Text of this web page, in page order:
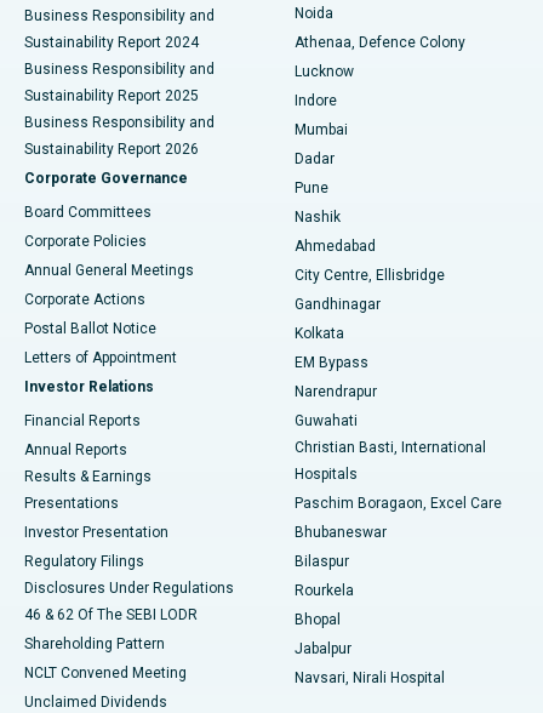
Best Hospital in Seshadripuram, Bangalore
Best Hospital in Waltair Main Road, Visakhapatnam
Best Hospital in Subhash Nagar Road, Karimnagar
Best Hospital in Managari, Karaikudi
Best Hospital in Arepally, Warangal
Best Hospital in Arera Colony, Bhopal
Best Hospital in Jayanagar, Bangalore
Best Hospital in KK Nagar, Madurai
Best Hospital in Sector-19, Rourkela
Best Hospital in Swargate, Pune
Best Women’s Cancer Hospital in South Delhi
Business Responsibility and
Sustainability Report 2024
Business Responsibility and
Sustainability Report 2025
Business Responsibility and
Sustainability Report 2026
Corporate Governance
Board Committees
Corporate Policies
Annual General Meetings
Corporate Actions
Postal Ballot Notice
Letters of Appointment
Investor Relations
Financial Reports
Annual Reports
Results & Earnings
Presentations
Investor Presentation
Regulatory Filings
Disclosures Under Regulations
46 & 62 Of The SEBI LODR
Shareholding Pattern
NCLT Convened Meeting
Unclaimed Dividends
Noida
Athenaa, Defence Colony
Lucknow
Indore
Mumbai
Dadar
Pune
Nashik
Ahmedabad
City Centre, Ellisbridge
Gandhinagar
Kolkata
EM Bypass
Narendrapur
Guwahati
Christian Basti, International
Hospitals
Paschim Boragaon, Excel Care
Bhubaneswar
Bilaspur
Rourkela
Bhopal
Jabalpur
Navsari, Nirali Hospital